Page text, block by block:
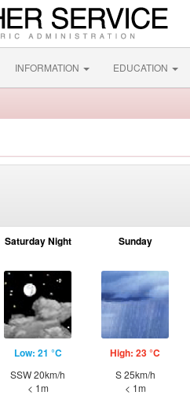
INFORMATION EDUCATION
Saturday Night
Low: 21 °C
SSW 20km/h
< 1m
Sunday
High: 23 °C
S 25km/h
< 1m